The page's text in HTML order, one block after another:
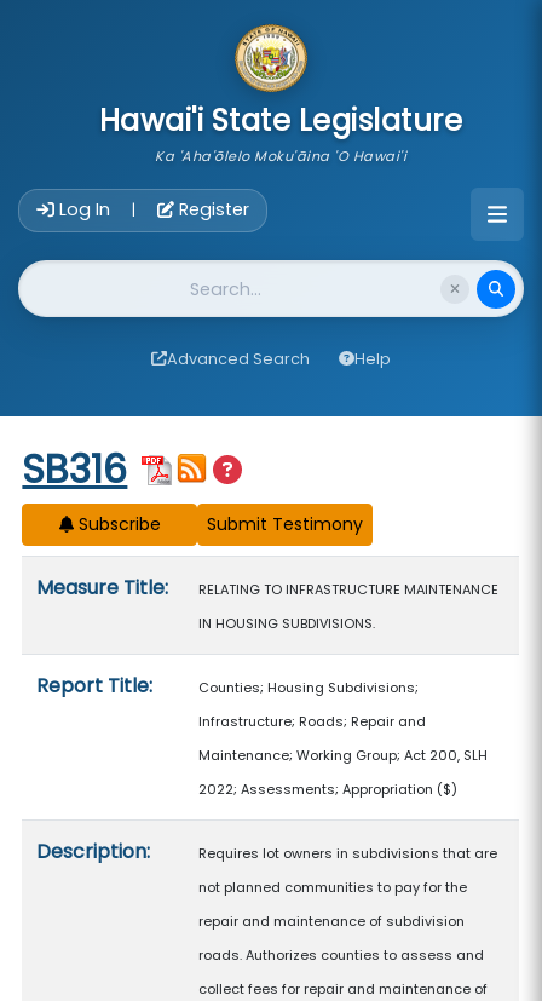
Hawai'i State Legislature
Ka 'Aha'ōlelo Moku'āina 'O Hawai'i
Log In | Register
Website Search
Advanced Search Help
Start of measure content
SB316
Subscribe
Measure Title:
RELATING TO INFRASTRUCTURE MAINTENANCE
IN HOUSING SUBDIVISIONS.
Report Title:
Counties; Housing Subdivisions;
Infrastructure; Roads; Repair and
Maintenance; Working Group; Act 200, SLH
2022; Assessments; Appropriation ($)
Description:
Requires lot owners in subdivisions that are
not planned communities to pay for the
repair and maintenance of subdivision
roads. Authorizes counties to assess and
collect fees for repair and maintenance of